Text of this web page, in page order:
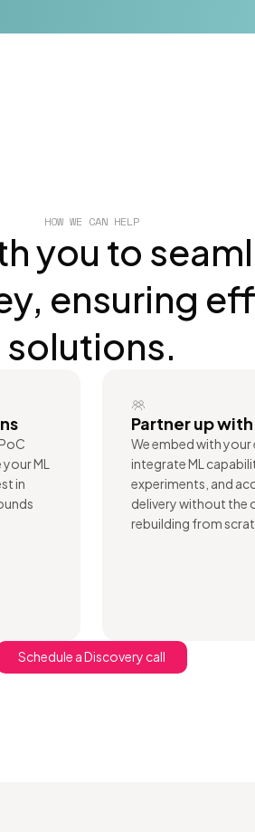
HOW WE CAN HELP
you to
ensuring
solutions.
ML
in
Partner up
We embed with your
integrate ML
experiments, and
delivery without the
rebuilding from
Schedule a Discovery call